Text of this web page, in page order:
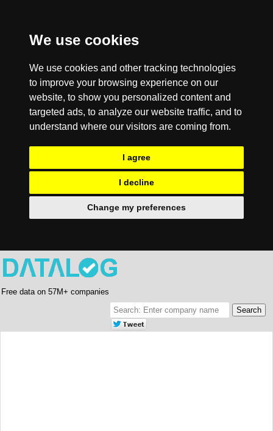
We use cookies
We use cookies and other tracking technologies
to improve your browsing experience on our
website, to show you personalized content and
targeted ads, to analyze our website traffic, and to
understand where our visitors are coming from.
I agree
I decline
Change my preferences
Free data on 57M+ companies